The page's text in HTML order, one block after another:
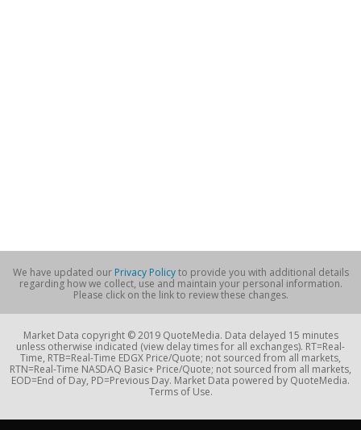
We have updated our Privacy Policyto provide you with additional details
regarding how we collect, use and maintain your personal information.
Please click on the link to review these changes.
Market Data copyright © 2019 QuoteMedia. Data delayed 15 minutes
unless otherwise indicated (view delay times for all exchanges). RT=Real-
Time, RTB=Real-Time EDGX Price/Quote; not sourced from all markets,
RTN=Real-Time NASDAQ Basic+ Price/Quote; not sourced from all markets,
EOD=End of Day, PD=Previous Day. Market Data powered by QuoteMedia.
Terms of Use.